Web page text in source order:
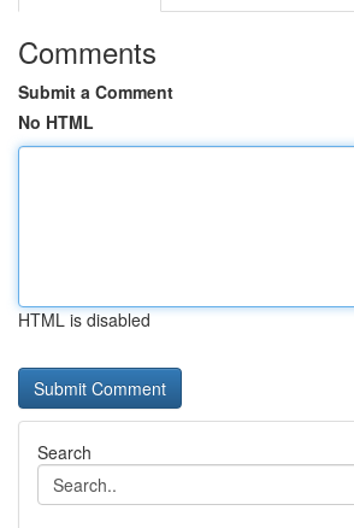
Comments
Submit a Comment
No HTML
HTML is disabled
Search